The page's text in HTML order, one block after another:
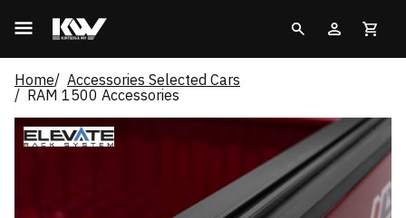
Home
Accessories Selected Cars
RAM 1500 Accessories